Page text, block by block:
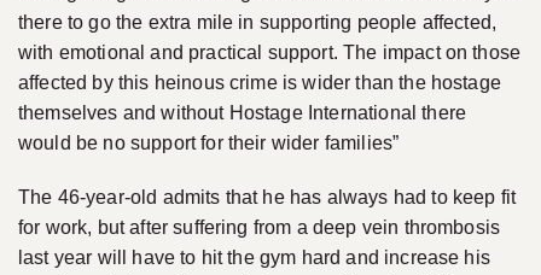
there to go the extra mile in supporting people affected,
with emotional and practical support. The impact on those
affected by this heinous crime is wider than the hostage
themselves and without Hostage International there
would be no support for their wider families”
The 46-year-old admits that he has always had to keep fit
for work, but after suffering from a deep vein thrombosis
last year will have to hit the gym hard and increase his